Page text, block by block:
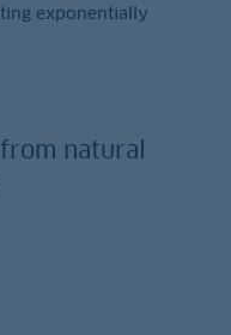
exponentially
natural